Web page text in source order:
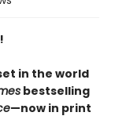
in the world
bestselling
—now in print